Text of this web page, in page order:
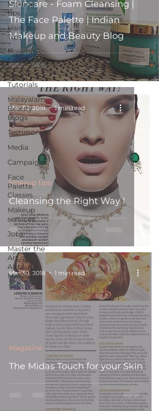
Makeup
tips
Haircare
Tips
Makeup
Guide
Video
Tutorials
Malayalam
Beauty
Blogs
Testimonials
Media
Campaigns
Face
Palette
Classes
Makeup
services
Jobs
Master the
Art of
Airbrush
Makeup i
Skincare - Foam Cleansing |
The Face Palette | Indian
Makeup and Beauty Blog
Cleansing the Right Way !
Makeup tips
Mar 30, 2018 1 min read
The Midas Touch for your Skin
Magazine
Mar 30, 2018 1 min read